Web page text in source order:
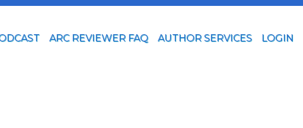
ARC REVIEWER FAQ AUTHOR SERVICES LOGIN